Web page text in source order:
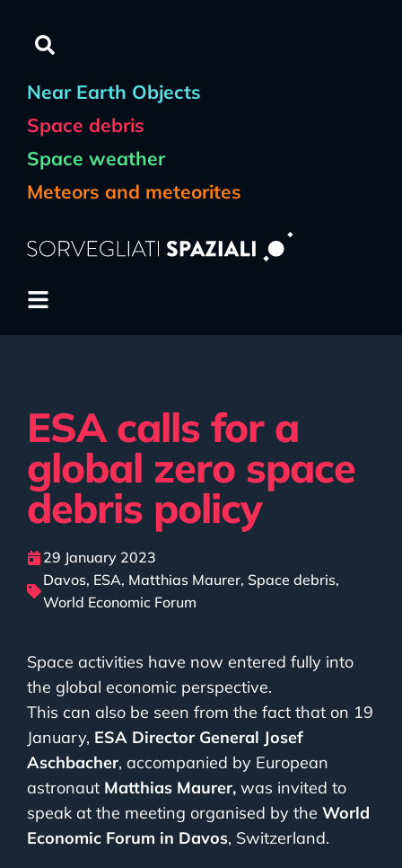
Near Earth Objects
Space debris
Space weather
Meteors and meteorites
ESA calls for a
global zero space
debris policy
29 January 2023
Davos, ESA, Matthias Maurer, Space debris,
World Economic Forum
Space activities have now entered fully into
the global economic perspective.
This can also be seen from the fact that on 19
January, ESA Director General Josef
Aschbacher, accompanied by European
astronaut Matthias Maurer, was invited to
speak at the meeting organised by the World
Economic Forum in Davos, Switzerland.